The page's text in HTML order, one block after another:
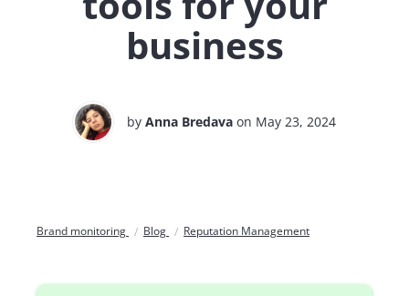
business
by Anna Bredava on May 23, 2024
Brand monitoring Blog Reputation Management